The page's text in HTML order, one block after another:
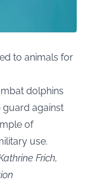
to animals for
dolphins
guard against
of
use.
Frich,